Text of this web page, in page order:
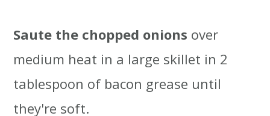
Saute the chopped onions over
medium heat in a large skillet in 2
tablespoon of bacon grease until
they're soft.